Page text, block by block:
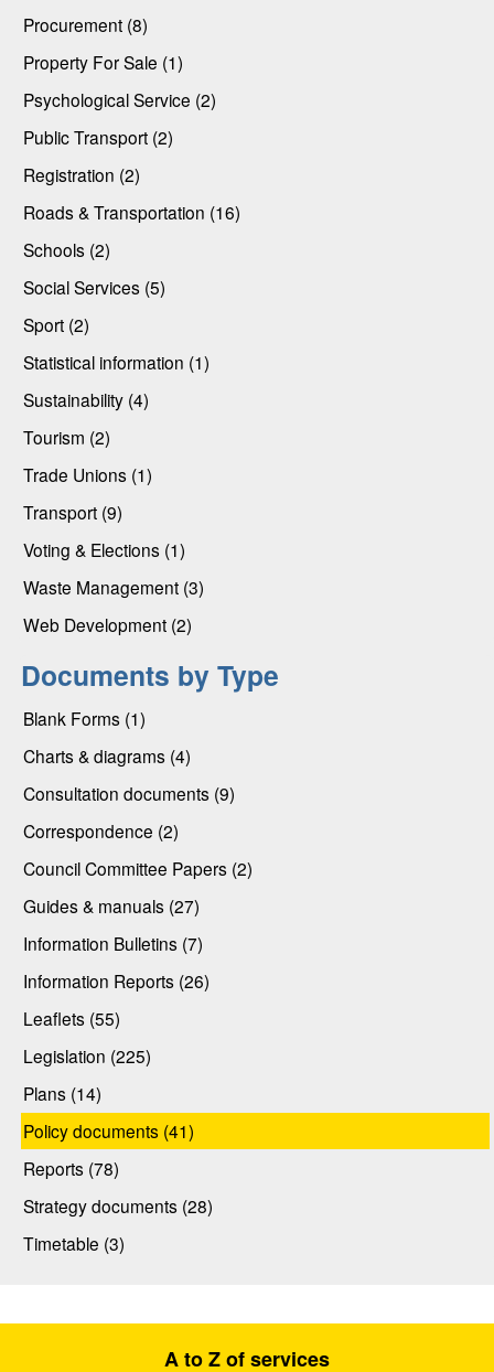
Procurement (8)
Property For Sale (1)
Psychological Service (2)
Public Transport (2)
Registration (2)
Roads & Transportation (16)
Schools (2)
Social Services (5)
Sport (2)
Statistical information (1)
Sustainability (4)
Tourism (2)
Trade Unions (1)
Transport (9)
Voting & Elections (1)
Waste Management (3)
Web Development (2)
Documents by Type
Blank Forms (1)
Charts & diagrams (4)
Consultation documents (9)
Correspondence (2)
Council Committee Papers (2)
Guides & manuals (27)
Information Bulletins (7)
Information Reports (26)
Leaflets (55)
Legislation (225)
Plans (14)
Policy documents (41)
Reports (78)
Strategy documents (28)
Timetable (3)
A to Z of services